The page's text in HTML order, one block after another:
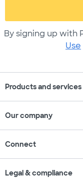
By signing up with
Use
Products and services
Our company
Connect
Legal & compliance